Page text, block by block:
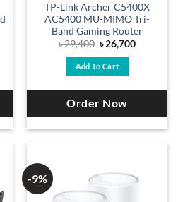
TP-Link Archer C5400X
AC5400 MU-MIMO Tri-
Band Gaming Router
৳29,400 Original
price
was:
৳ 29,400.
৳26,700Current
Add To Cart
Order Now
-9%